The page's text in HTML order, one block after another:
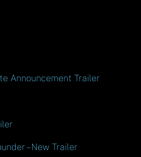
Announcement Trailer
– New Trailer